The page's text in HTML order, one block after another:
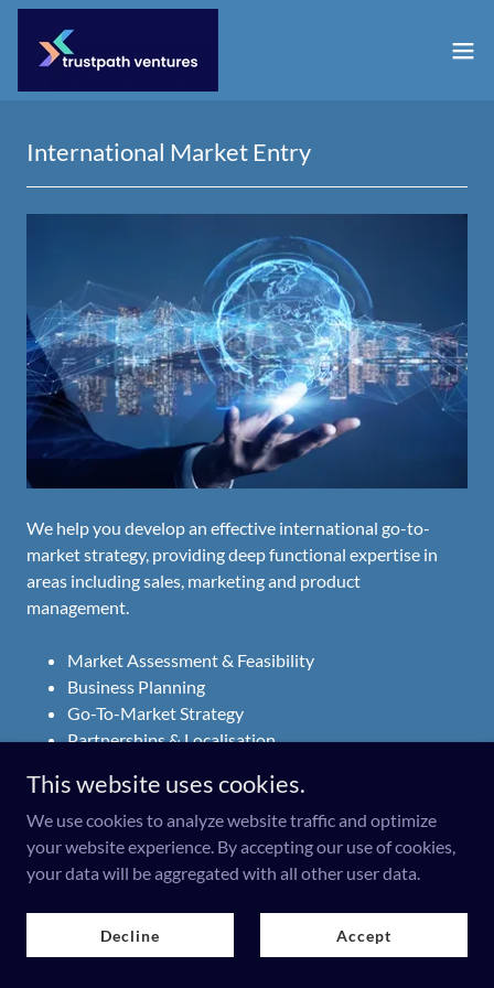
International Market Entry
We help you develop an effective international go-to-
market strategy, providing deep functional expertise in
areas including sales, marketing and product
management.
Market Assessment & Feasibility
Business Planning
Go-To-Market Strategy
Partnerships & Localisation
Copyright © 2026 TrustPath Ventures Ltd - All Rights Reserved
Powered by
This website uses cookies.
We use cookies to analyze website traffic and optimize
your website experience. By accepting our use of cookies,
your data will be aggregated with all other user data.
Decline Accept